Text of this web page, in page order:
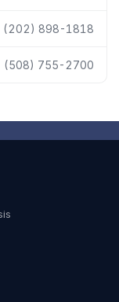
(202) 898-1818
(508) 755-2700